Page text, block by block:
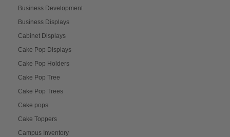
Business Development
Business Displays
Cabinet Displays
Cake Pop Displays
Cake Pop Holders
Cake Pop Tree
Cake Pop Trees
Cake pops
Cake Toppers
Campus Inventory